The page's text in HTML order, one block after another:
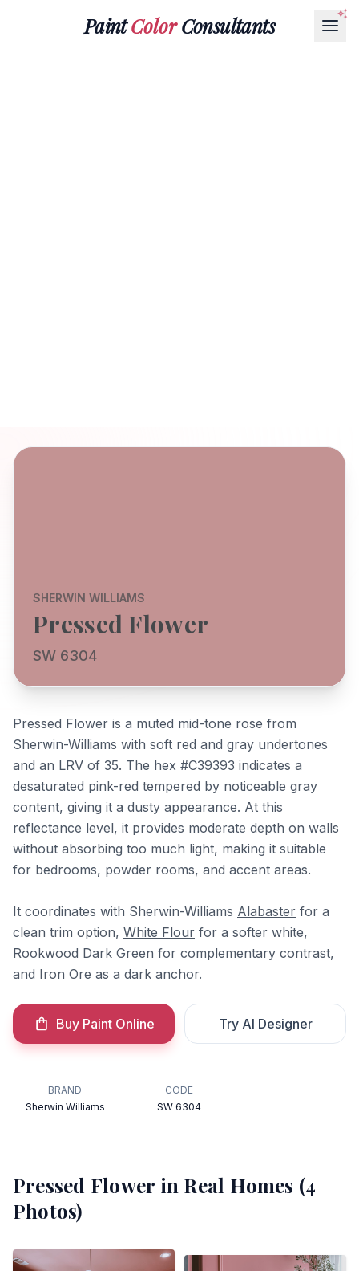
PaintColorConsultants
SHERWIN WILLIAMS
Pressed Flower
SW 6304
Pressed Flower is a muted mid-tone rose from
Sherwin-Williams with soft red and gray undertones
and an LRV of 35. The hex #C39393 indicates a
desaturated pink-red tempered by noticeable gray
content, giving it a dusty appearance. At this
reflectance level, it provides moderate depth on walls
without absorbing too much light, making it suitable
for bedrooms, powder rooms, and accent areas.
It coordinates with Sherwin-Williams Alabaster for a
clean trim option, White Flour for a softer white,
Rookwood Dark Green for complementary contrast,
and Iron Ore as a dark anchor.
Buy Paint Online Try AI Designer
BRAND
Sherwin Williams
CODE
SW 6304
Pressed Flower in Real Homes (4
Photos)